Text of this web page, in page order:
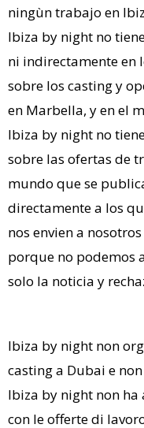
ningùn trabajo en
Ibiza by night no
ni indirectamente en
sobre los casting y
en Marbella, y en el
Ibiza by night no
sobre las ofertas de
mundo que se
directamente a los
nos envien a
porque no
solo la noticia y
Ibiza by night non
casting a Dubai e
Ibiza by night non
con le offerte di